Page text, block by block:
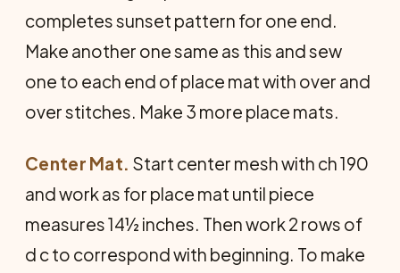
completes sunset pattern for one end.
Make another one same as this and sew
one to each end of place mat with over and
over stitches. Make 3 more place mats.
Center Mat. Start center mesh with ch 190
and work as for place mat until piece
measures 14½ inches. Then work 2 rows of
d c to correspond with beginning. To make